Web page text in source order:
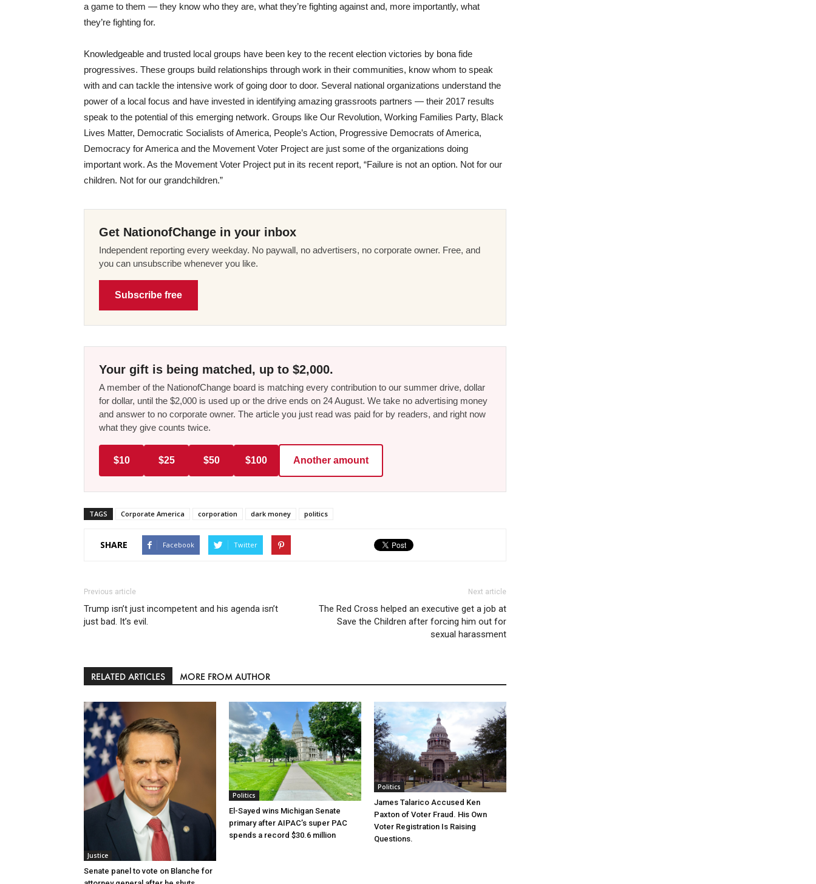
a game to them — they know who they are, what they’re fighting against and, more importantly, what
they’re fighting for.
Knowledgeable and trusted local groups have been key to the recent election victories by bona fide
progressives. These groups build relationships through work in their communities, know whom to speak
with and can tackle the intensive work of going door to door. Several national organizations understand the
power of a local focus and have invested in identifying amazing grassroots partners — their 2017 results
speak to the potential of this emerging network. Groups like Our Revolution, Working Families Party, Black
Lives Matter, Democratic Socialists of America, People’s Action, Progressive Democrats of America,
Democracy for America and the Movement Voter Project are just some of the organizations doing
important work. As the Movement Voter Project put in its recent report, “Failure is not an option. Not for our
children. Not for our grandchildren.”
Get NationofChange in your inbox
Independent reporting every weekday. No paywall, no advertisers, no corporate owner. Free, and
you can unsubscribe whenever you like.
Subscribe free
Your gift is being matched, up to $2,000.
A member of the NationofChange board is matching every contribution to our summer drive, dollar
for dollar, until the $2,000 is used up or the drive ends on 24 August. We take no advertising money
and answer to no corporate owner. The article you just read was paid for by readers, and right now
what they give counts twice.
$10 $25 $50 $100 Another amount
TAGS Corporate America corporation dark money politics
SHARE Facebook Twitter
Previous article
Trump isn’t just incompetent and his agenda isn’t
just bad. It’s evil.
Next article
The Red Cross helped an executive get a job at
Save the Children after forcing him out for
sexual harassment
RELATED ARTICLES MORE FROM AUTHOR
Justice
Senate panel to vote on Blanche for
Politics
El-Sayed wins Michigan Senate
primary after AIPAC’s super PAC
spends a record $30.6 million
Politics
James Talarico Accused Ken
Paxton of Voter Fraud. His Own
Voter Registration Is Raising
Questions.